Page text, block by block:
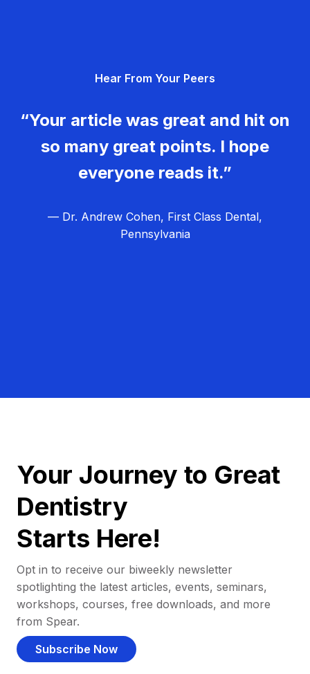
Hear From Your Peers
“Your article was great and hit on
so many great points. I hope
everyone reads it.”
— Dr. Andrew Cohen, First Class Dental,
Pennsylvania
Your Journey to Great
Dentistry
Starts Here!
Opt in to receive our biweekly newsletter
spotlighting the latest articles, events, seminars,
workshops, courses, free downloads, and more
from Spear.
Subscribe Now